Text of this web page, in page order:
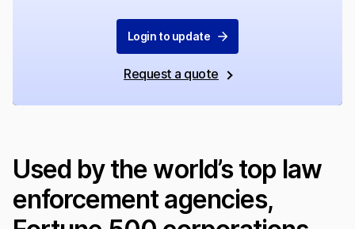
Login to update
Request a quote
Used by the world’s top law
enforcement agencies,